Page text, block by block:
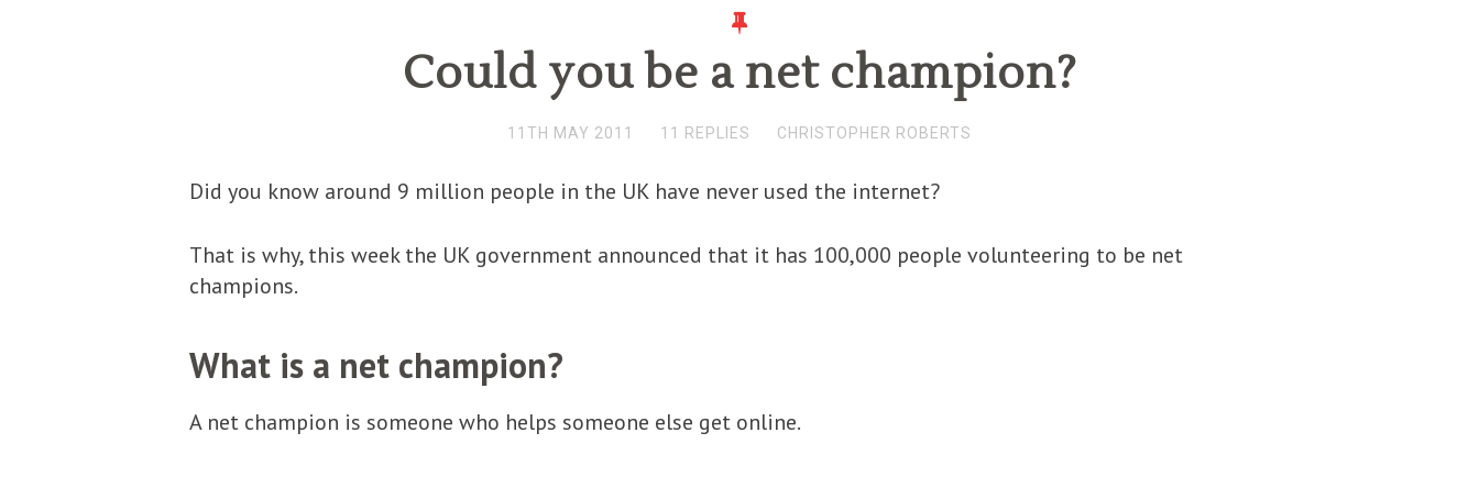
Could you be a net champion?
11TH MAY 2011 11 REPLIES CHRISTOPHER ROBERTS
Did you know around 9 million people in the UK have never used the internet?
That is why, this week the UK government announced that it has 100,000 people volunteering to be net
champions.
What is a net champion?
A net champion is someone who helps someone else get online.